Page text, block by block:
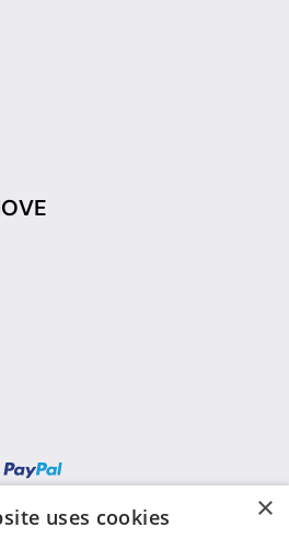
×
uses cookies